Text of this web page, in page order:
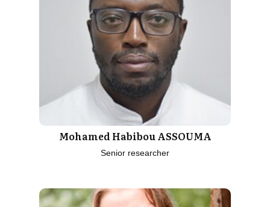
Mohamed Habibou ASSOUMA
Senior researcher